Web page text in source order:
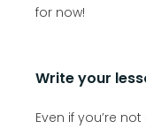
for now!
Write your
Even if you’re